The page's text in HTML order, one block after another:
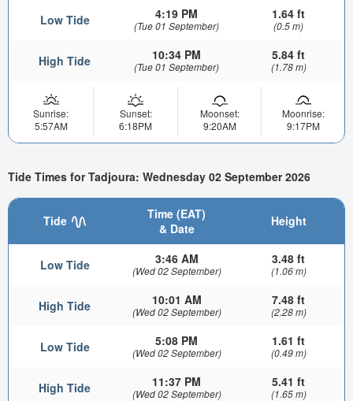
Low Tide 4:19 PM
(Tue 01 September)
1.64 ft
(0.5 m)
High Tide 10:34 PM
(Tue 01 September)
5.84 ft
(1.78 m)
Sunrise:
5:57AM
Sunset:
6:18PM
Moonset:
9:20AM
Moonrise:
9:17PM
Tide Times for Tadjoura: Wednesday 02 September 2026
Tide
Time (EAT)
& Date
Height
Low Tide 3:46 AM
(Wed 02 September)
3.48 ft
(1.06 m)
High Tide 10:01 AM
(Wed 02 September)
7.48 ft
(2.28 m)
Low Tide 5:08 PM
(Wed 02 September)
1.61 ft
(0.49 m)
High Tide 11:37 PM
(Wed 02 September)
5.41 ft
(1.65 m)